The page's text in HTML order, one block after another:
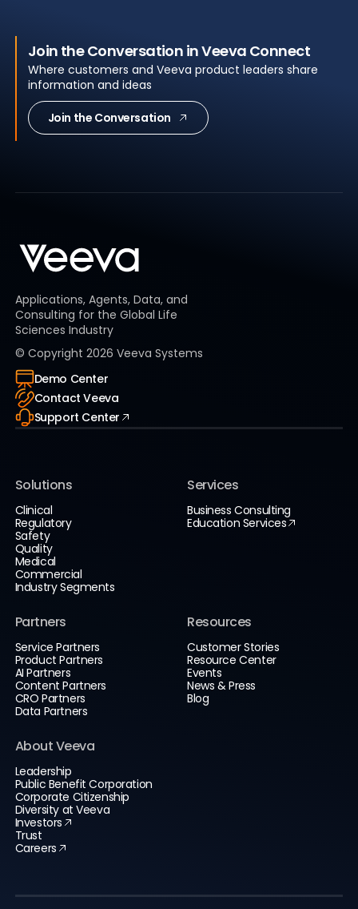
Join the Conversation in Veeva Connect
Where customers and Veeva product leaders share
information and ideas
Join the Conversation
Applications, Agents, Data, and
Consulting for the Global Life
Sciences Industry
© Copyright 2026 Veeva Systems
Demo Center
Contact Veeva
Support Center
Solutions
Clinical
Regulatory
Safety
Quality
Medical
Commercial
Industry Segments
Services
Business Consulting
Education Services
Partners
Service Partners
Product Partners
AI Partners
Content Partners
CRO Partners
Data Partners
Resources
Customer Stories
Resource Center
Events
News & Press
Blog
About Veeva
Leadership
Public Benefit Corporation
Corporate Citizenship
Diversity at Veeva
Investors
Trust
Careers